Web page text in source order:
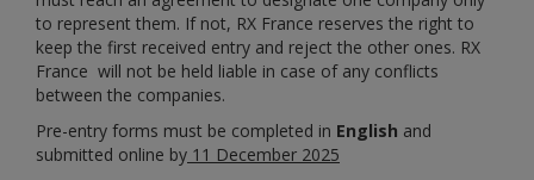
to represent them. If not, RX France reserves the right to
keep the first received entry and reject the other ones. RX
France will not be held liable in case of any conflicts
between the companies.
Pre-entry forms must be completed in English and
submitted online by 11 December 2025